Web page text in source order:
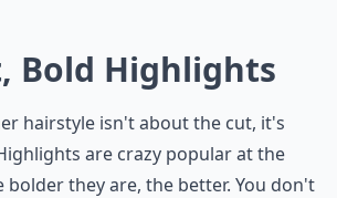
Bold Highlights
hairstyle isn't about the cut, it's
are crazy popular at the
bolder they are, the better. You don't